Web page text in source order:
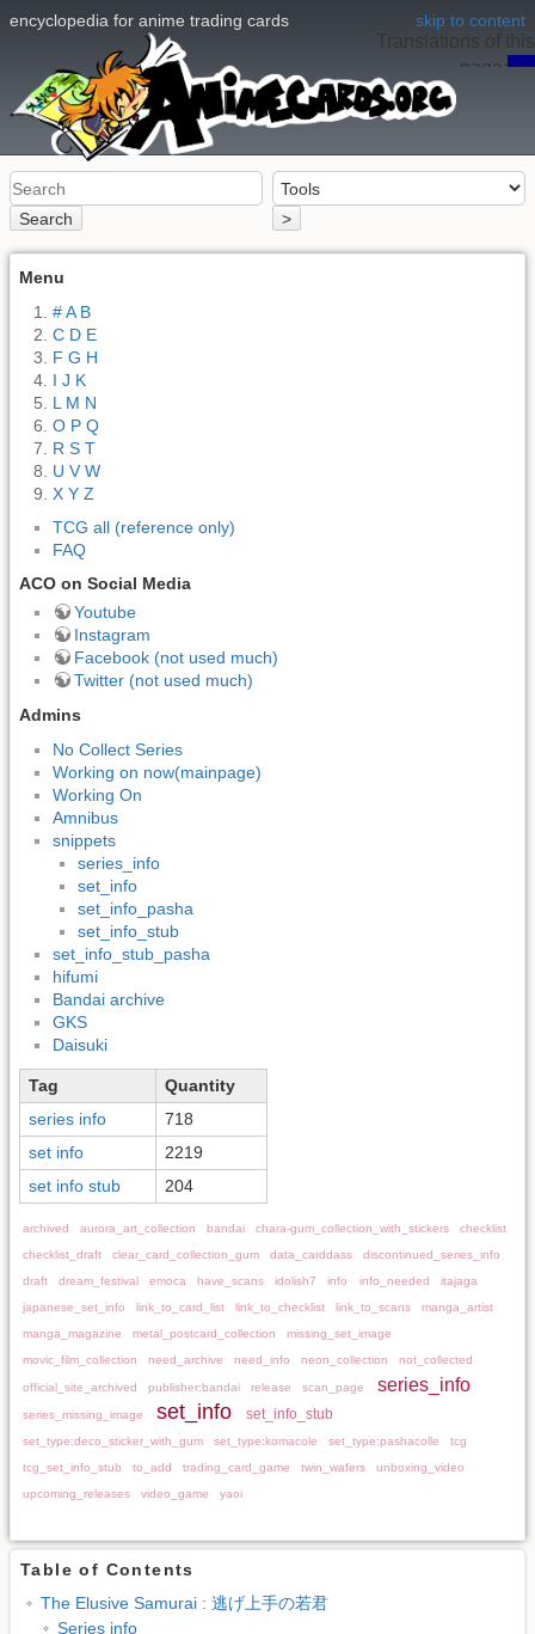
skip to content
encyclopedia for anime trading cards
Search >
Translations of this
page: en
Menu
# A B
C D E
F G H
I J K
L M N
O P Q
R S T
U V W
X Y Z
TCG all (reference only)
FAQ
ACO on Social Media
Youtube
Instagram
Facebook (not used much)
Twitter (not used much)
Admins
No Collect Series
Working on now(mainpage)
Working On
Amnibus
snippets
series_info
set_info
set_info_pasha
set_info_stub
set_info_stub_pasha
hifumi
Bandai archive
GKS
Daisuki
Tag
Quantity
series info
718
set info
2219
set info stub
204
archived aurora_art_collection bandai chara-gum_collection_with_stickers
checklist
checklist_draft
clear_card_collection_gum data_carddass
discontinued_series_info
draft
dream_festival emoca have_scans idolish7 info info_needed
itajaga
japanese_set_info
link_to_card_list link_to_checklist link_to_scans
manga_artist
manga_magazine
metal_postcard_collection
missing_set_image
movic_film_collection
need_archive need_info neon_collection not_collected
official_site_archived publisher:bandai release scan_page series_info
series_missing_image set_info set_info_stub
set_type:deco_sticker_with_gum set_type:komacole set_type:pashacolle
tcg
tcg_set_info_stub
to_add trading_card_game twin_wafers
unboxing_video
upcoming_releases
video_game yaoi
Table of Contents
The Elusive Samurai : 逃げ上手の若君
Series info